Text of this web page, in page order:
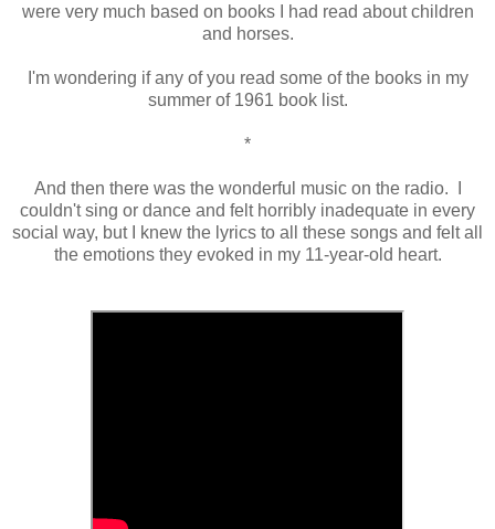
were very much based on books I had read about children
and horses.
I'm wondering if any of you read some of the books in my
summer of 1961 book list.
*
And then there was the wonderful music on the radio. I
couldn't sing or dance and felt horribly inadequate in every
social way, but I knew the lyrics to all these songs and felt all
the emotions they evoked in my 11-year-old heart.